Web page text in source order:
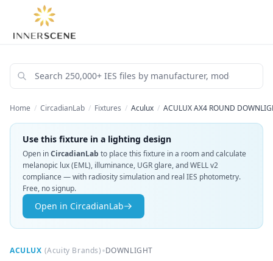
Home / CircadianLab / Fixtures / Aculux / ACULUX AX4 ROUND
Use this fixture in a lighting design
Open inCircadianLab to place this fixture in a room and calculate
melanopic lux (EML), illuminance, UGR glare, and WELL v2
compliance — with radiosity simulation and real IES photometry.
Free, no signup.
Open in CircadianLab
ACULUX (Acuity Brands)•DOWNLIGHT